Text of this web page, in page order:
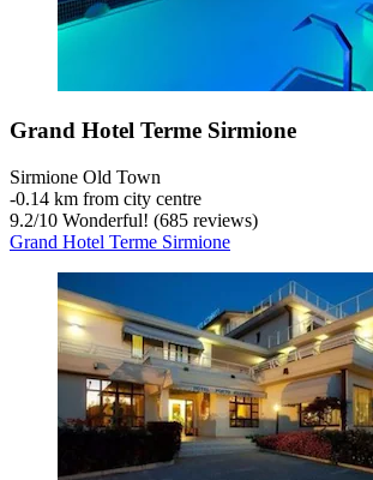
Grand Hotel Terme Sirmione
Sirmione Old Town
‐0.14 km from city centre
9.2/10 Wonderful! (685 reviews)
Grand Hotel Terme Sirmione